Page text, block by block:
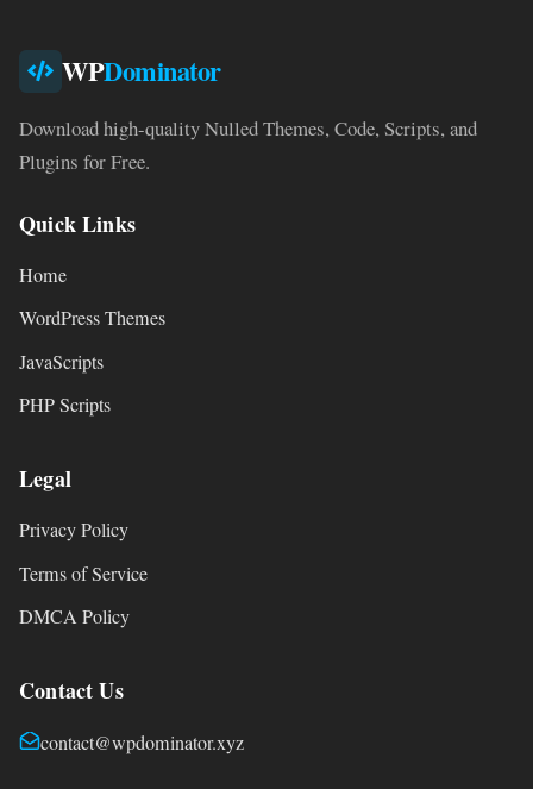
WPDominator
Download high-quality Nulled Themes, Code, Scripts, and
Plugins for Free.
Quick Links
Home
WordPress Themes
JavaScripts
PHP Scripts
Legal
Privacy Policy
Terms of Service
DMCA Policy
Contact Us
contact@wpdominator.xyz